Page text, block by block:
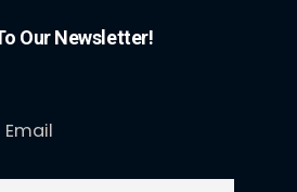
Our Newsletter!
Email